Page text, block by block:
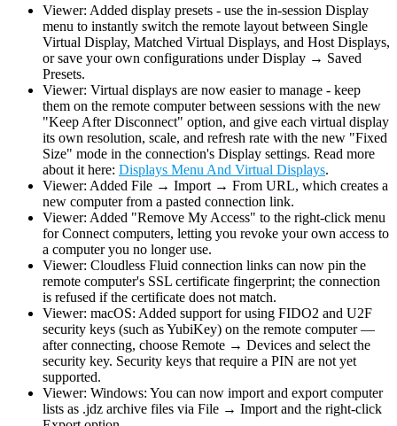
Viewer: Added display presets - use the in-session Display
menu to instantly switch the remote layout between Single
Virtual Display, Matched Virtual Displays, and Host Displays,
or save your own configurations under Display → Saved
Presets.
Viewer: Virtual displays are now easier to manage - keep
them on the remote computer between sessions with the new
"Keep After Disconnect" option, and give each virtual display
its own resolution, scale, and refresh rate with the new "Fixed
Size" mode in the connection's Display settings. Read more
about it here: Displays Menu And Virtual Displays.
Viewer: Added File → Import → From URL, which creates a
new computer from a pasted connection link.
Viewer: Added "Remove My Access" to the right-click menu
for Connect computers, letting you revoke your own access to
a computer you no longer use.
Viewer: Cloudless Fluid connection links can now pin the
remote computer's SSL certificate fingerprint; the connection
is refused if the certificate does not match.
Viewer: macOS: Added support for using FIDO2 and U2F
security keys (such as YubiKey) on the remote computer —
after connecting, choose Remote → Devices and select the
security key. Security keys that require a PIN are not yet
supported.
Viewer: Windows: You can now import and export computer
lists as .jdz archive files via File → Import and the right-click